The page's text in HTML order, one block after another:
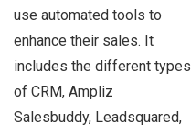
use automated tools to
enhance their sales. It
includes the different types
of CRM, Ampliz
Salesbuddy, Leadsquared,